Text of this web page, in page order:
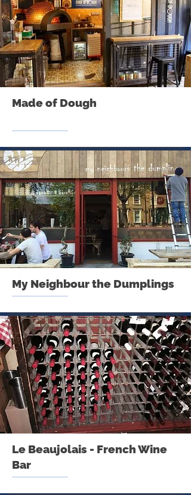
Made of Dough
My Neighbour the Dumplings
Le Beaujolais - French Wine
Bar